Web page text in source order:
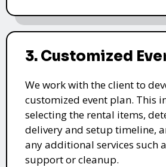
3. Customized
We work with the client to
customized event plan. This
selecting the rental items,
delivery and setup timeline,
any additional services such
support or cleanup.